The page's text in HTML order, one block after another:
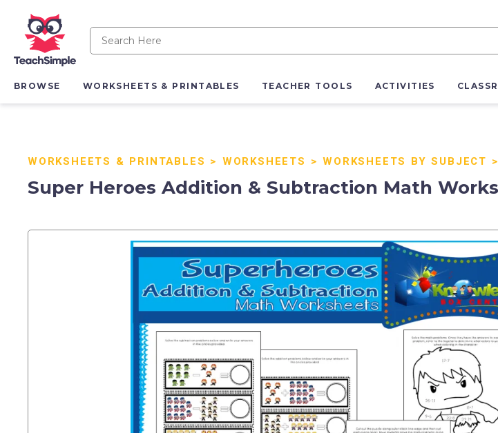
BROWSE WORKSHEETS & PRINTABLES TEACHER TOOLS ACTIVITIES
WORKSHEETS & PRINTABLES > WORKSHEETS >WORKSHEETS BY SUBJECT >
Super Heroes Addition & Subtraction Math